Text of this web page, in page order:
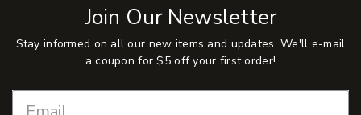
Join Our Newsletter
Stay informed on all our new items and updates. We'll e-mail
a coupon for $5 off your first order!